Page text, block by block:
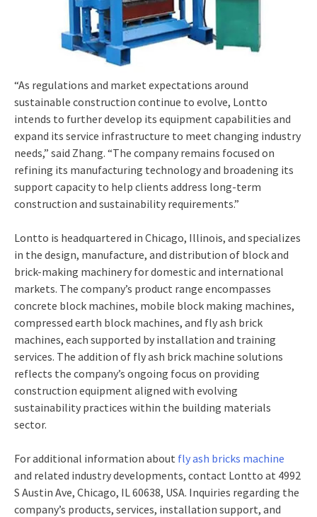
“As regulations and market expectations around
sustainable construction continue to evolve, Lontto
intends to further develop its equipment capabilities and
expand its service infrastructure to meet changing industry
needs,” said Zhang. “The company remains focused on
refining its manufacturing technology and broadening its
support capacity to help clients address long-term
construction and sustainability requirements.”
Lontto is headquartered in Chicago, Illinois, and specializes
in the design, manufacture, and distribution of block and
brick-making machinery for domestic and international
markets. The company’s product range encompasses
concrete block machines, mobile block making machines,
compressed earth block machines, and fly ash brick
machines, each supported by installation and training
services. The addition of fly ash brick machine solutions
reflects the company’s ongoing focus on providing
construction equipment aligned with evolving
sustainability practices within the building materials
sector.
For additional information about fly ash bricks machine
and related industry developments, contact Lontto at 4992
S Austin Ave, Chicago, IL 60638, USA. Inquiries regarding the
company’s products, services, installation support, and